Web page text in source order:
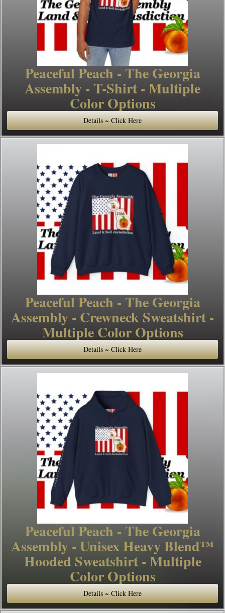
Peaceful Peach - The Georgia
Assembly - T-Shirt - Multiple
Color Options
Details ~ Click Here
Peaceful Peach - The Georgia
Assembly - Crewneck Sweatshirt -
Multiple Color Options
Details ~ Click Here
Peaceful Peach - The Georgia
Assembly - Unisex Heavy Blend™
Hooded Sweatshirt - Multiple
Color Options
Details ~ Click Here